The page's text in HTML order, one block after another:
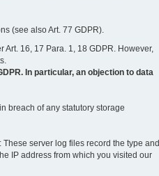
(see also Art. 77 GDPR).
16, 17 Para. 1, 18 GDPR. However,
In particular, an objection to data
breach of any statutory storage
server log files record the type and
IP address from which you visited our